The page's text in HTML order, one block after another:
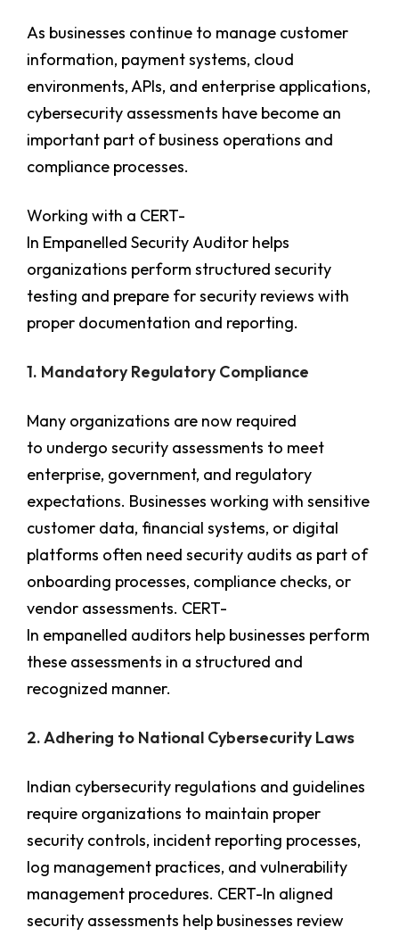
As businesses continue to manage customer
information, payment systems, cloud
environments, APIs, and enterprise applications,
cybersecurity assessments have become an
important part of business operations and
compliance processes.
Working with a CERT-
In Empanelled Security Auditor helps
organizations perform structured security
testing and prepare for security reviews with
proper documentation and reporting.
1. Mandatory Regulatory Compliance
Many organizations are now required
to undergo security assessments to meet
enterprise, government, and regulatory
expectations. Businesses working with sensitive
customer data, financial systems, or digital
platforms often need security audits as part of
onboarding processes, compliance checks, or
vendor assessments. CERT-
In empanelled auditors help businesses perform
these assessments in a structured and
recognized manner.
2. Adhering to National Cybersecurity Laws
Indian cybersecurity regulations and guidelines
require organizations to maintain proper
security controls, incident reporting processes,
log management practices, and vulnerability
management procedures. CERT-In aligned
security assessments help businesses review